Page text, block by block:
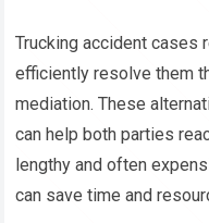
Trucking accident cases
efficiently resolve them
mediation. These
can help both parties
lengthy and often
can save time and